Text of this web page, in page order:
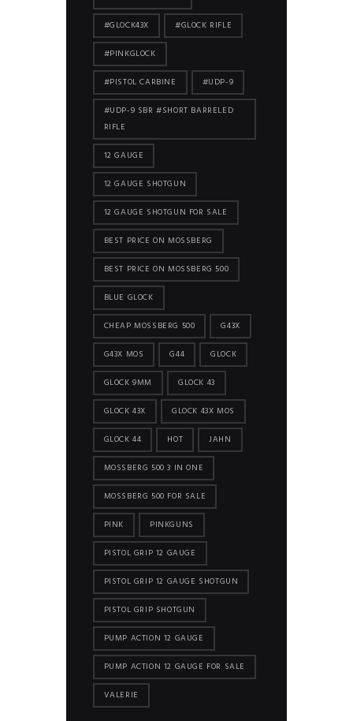
#GLOCK43X #GLOCK RIFLE
#PINKGLOCK
#PISTOL CARBINE #UDP-9
#UDP-9 SBR #SHORT BARRELED
RIFLE
12 GAUGE
12 GAUGE SHOTGUN
12 GAUGE SHOTGUN FOR SALE
BEST PRICE ON MOSSBERG
BEST PRICE ON MOSSBERG 500
BLUE GLOCK
CHEAP MOSSBERG 500 G43X
G43X MOS G44 GLOCK
GLOCK 9MM GLOCK 43
GLOCK 43X GLOCK 43X MOS
GLOCK 44 HOT JAHN
MOSSBERG 500 3 IN ONE
MOSSBERG 500 FOR SALE
PINK PINKGUNS
PISTOL GRIP 12 GAUGE
PISTOL GRIP 12 GAUGE SHOTGUN
PISTOL GRIP SHOTGUN
PUMP ACTION 12 GAUGE
PUMP ACTION 12 GAUGE FOR SALE
VALERIE